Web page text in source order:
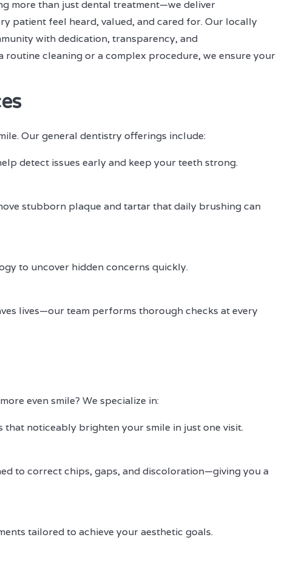
more than just dental treatment—we deliver
patient feel heard, valued, and cared for. Our locally
with dedication, transparency, and
cleaning or a complex procedure, we ensure your
Our general dentistry offerings include:
detect issues early and keep your teeth strong.
stubborn plaque and tartar that daily brushing can
to uncover hidden concerns quickly.
lives—our team performs thorough checks at every
even smile? We specialize in:
that noticeably brighten your smile in just one visit.
to correct chips, gaps, and discoloration—giving you a
tailored to achieve your aesthetic goals.